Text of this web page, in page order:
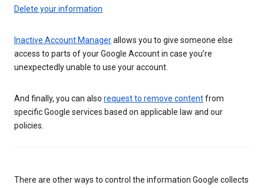
Delete your information
Inactive Account Managerallows you to give someone else
access to parts of your Google Account in case you’re
unexpectedly unable to use your account.
And finally, you can also request to remove contentfrom
specific Google services based on applicable law and our
policies.
There are other ways to control the information Google collects